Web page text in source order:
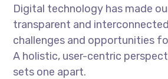
Digital technology has made
transparent and
challenges and opportunities
A holistic, user-centric
sets one apart.